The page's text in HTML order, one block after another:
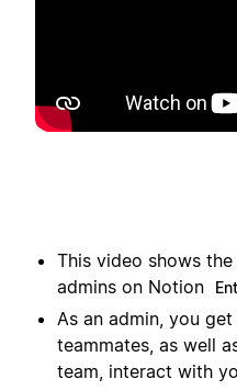
This video shows
admins on Notion
As an admin, you
teammates, as well
team, interact with